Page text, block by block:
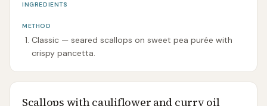
INGREDIENTS
METHOD
Classic — seared scallops on sweet pea purée with
crispy pancetta.
Scallops with cauliflower and curry oil